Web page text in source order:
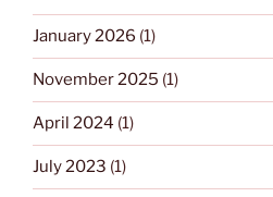
January 2026 (1)
November 2025 (1)
April 2024 (1)
July 2023 (1)